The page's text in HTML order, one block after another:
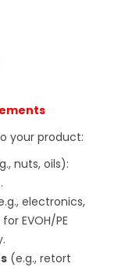
your product:
nuts, oils):
electronics,
EVOH/PE
(e.g., retort